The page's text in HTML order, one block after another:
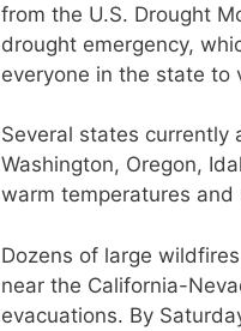
from the U.S. Drought
drought emergency,
everyone in the state to
Several states
Washington, Oregon,
warm temperatures and
Dozens of large
near the California-
evacuations. By